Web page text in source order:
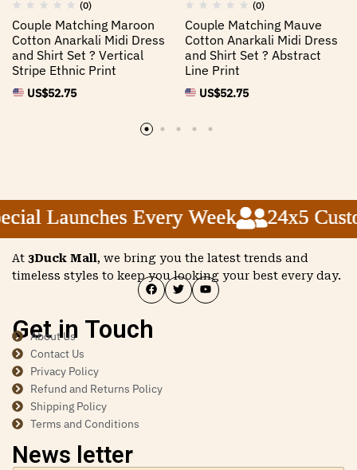
(0)
Couple Matching Maroon
Cotton Anarkali Midi Dress
and Shirt Set ? Vertical
Stripe Ethnic Print
US$52.75
(0)
Couple Matching Mauve
Cotton Anarkali Midi Dress
and Shirt Set ? Abstract
Line Print
US$52.75
Launches Every Week 24x5
Launches Every Week 24x5
Launches Every Week 24x5
At 3Duck Mall, we bring you the latest trends and
timeless styles to keep you looking your best every day.
Get in Touch
About Us
Contact Us
Privacy Policy
Refund and Returns Policy
Shipping Policy
Terms and Conditions
News letter